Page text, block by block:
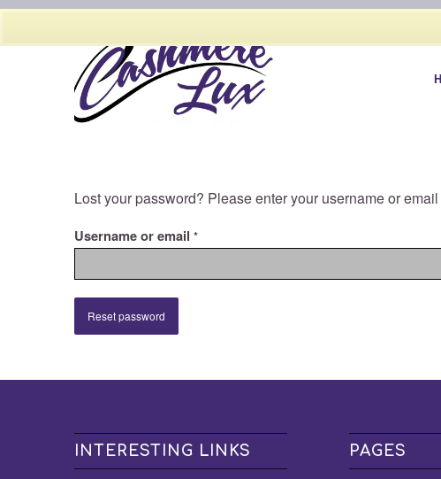
Lost your password? Please enter your username or
Username or email *
Reset password
INTERESTING LINKS PAGES